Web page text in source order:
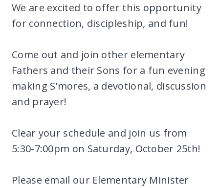
We are excited to offer this opportunity
for connection, discipleship, and fun!
Come out and join other elementary
Fathers and their Sons for a fun evening
making S'mores, a devotional, discussion
and prayer!
Clear your schedule and join us from
5:30-7:00pm on Saturday, October 25th!
Please email our Elementary Minister